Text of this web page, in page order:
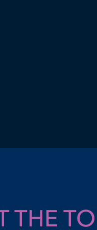
THE